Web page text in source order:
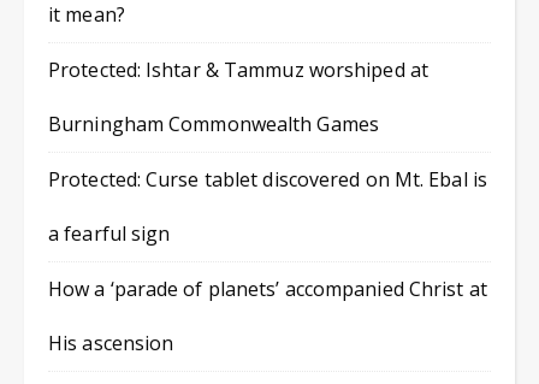
it mean?
Protected: Ishtar & Tammuz worshiped at
Burningham Commonwealth Games
Protected: Curse tablet discovered on Mt. Ebal is
a fearful sign
How a ‘parade of planets’ accompanied Christ at
His ascension